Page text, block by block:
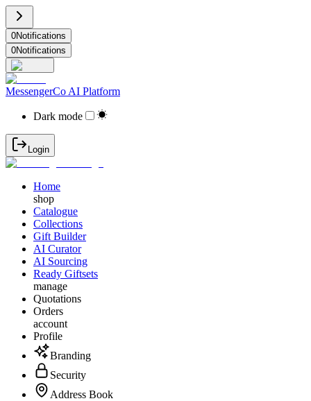
0Notifications
0Notifications
MessengerCo AI Platform
Dark mode
Login
Home
shop
Catalogue
Collections
Gift Builder
AI Curator
AI Sourcing
Ready Giftsets
manage
Quotations
Orders
account
Profile
Branding
Security
Address Book